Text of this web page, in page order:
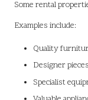
Some rental
Examples include:
Quality
Designer pieces
Specialist